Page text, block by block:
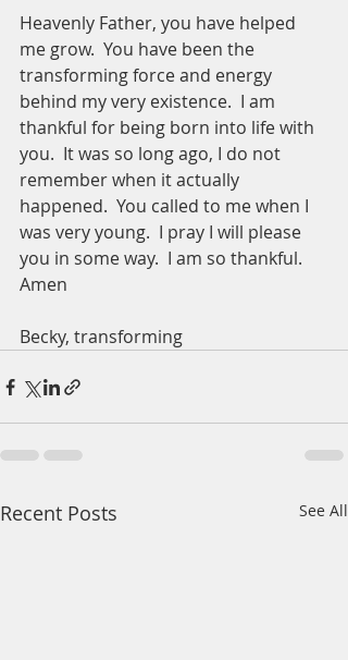
Heavenly Father, you have helped
me grow.  You have been the
transforming force and energy
behind my very existence.  I am
thankful for being born into life with
you.  It was so long ago, I do not
remember when it actually
happened.  You called to me when I
was very young.  I pray I will please
you in some way.  I am so thankful.
Amen
Becky, transforming
Recent Posts See All